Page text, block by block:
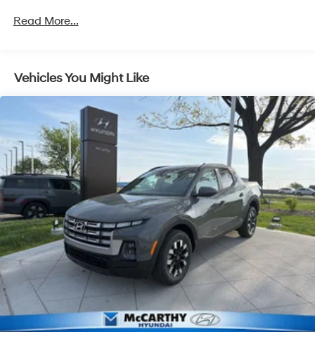
of new Hyundai vehicles in the entire Midwest along
with an unmatched, streamlined purchasing
experience. Proudly serving all of our communities with
a 150 mile radius of Kansas City Metro Area, we
continue to lead as a trusted automotive destination by
putting your needs first—every time. Whether you're in
the market for a brand-new Hyundai or a high-quality
pre-owned vehicle from our extensive inventory, you are
always our top priority at McCarthy Hyundai.
Discs, Brake Assist, Hill Descent Control, Hill Hold
Read More...
Vehicles You Might Like